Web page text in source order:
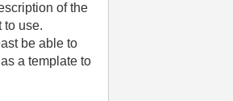
of the
to use.
be able to
a template to